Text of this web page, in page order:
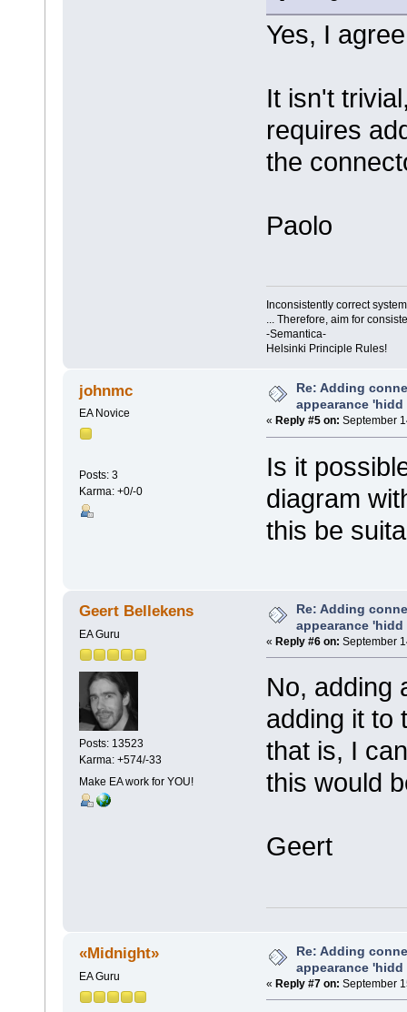
Yes, I
It isn't
requires
the
Paolo
Inconsistently correct
... Therefore, aim for
-Semantica-
Helsinki Principle Rules!
johnmc
EA Novice
Posts: 3
Karma: +0/-0
Re: Adding
appearance 'hidd
« Reply #5 on: September
Is it
diagram
this be
Geert Bellekens
EA Guru
Posts: 13523
Karma: +574/-33
Make EA work for YOU!
Re: Adding
appearance 'hidd
« Reply #6 on: September
No, adding
adding it to
that is, I
this would
Geert
«Midnight»
EA Guru
Re: Adding
appearance 'hidd
« Reply #7 on: September